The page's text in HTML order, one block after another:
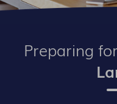
Preparing